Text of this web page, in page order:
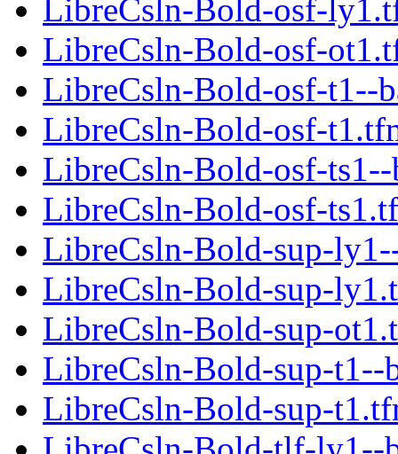
LibreCsln-Bold-osf-
LibreCsln-Bold-osf-
LibreCsln-Bold-osf-t1--
LibreCsln-Bold-osf-
LibreCsln-Bold-osf-ts1--
LibreCsln-Bold-osf-
LibreCsln-Bold-sup-
LibreCsln-Bold-sup-
LibreCsln-Bold-sup-
LibreCsln-Bold-sup-t1--
LibreCsln-Bold-sup-